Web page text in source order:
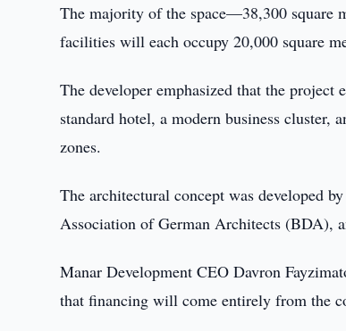
The majority of the space—38,300 square
facilities will each occupy 20,000 square
The developer emphasized that the
standard hotel, a modern business cluster,
zones.
The architectural concept was developed
Association of German Architects (BDA),
Manar Development CEO Davron
that financing will come entirely from the